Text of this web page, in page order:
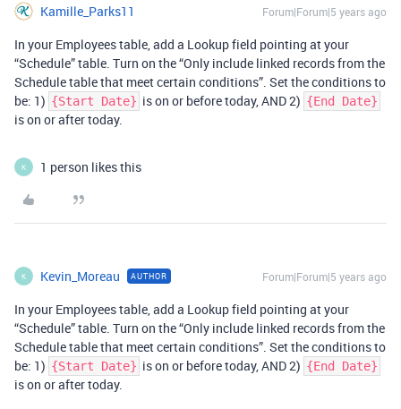
Kamille_Parks11 Forum|Forum|5 years ago
In your Employees table, add a Lookup field pointing at your
“Schedule” table. Turn on the “Only include linked records from the
Schedule table that meet certain conditions”. Set the conditions to
be: 1) {Start Date} is on or before today, AND 2) {End Date}
is on or after today.
K 1 person likes this
K Kevin_Moreau AUTHOR Forum|Forum|5 years ago
In your Employees table, add a Lookup field pointing at your
“Schedule” table. Turn on the “Only include linked records from the
Schedule table that meet certain conditions”. Set the conditions to
be: 1) {Start Date} is on or before today, AND 2) {End Date}
is on or after today.